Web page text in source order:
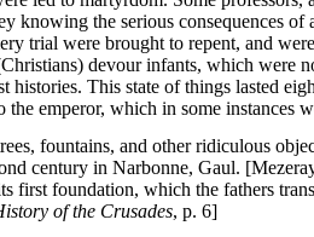
knowing the serious consequences
trial were brought to repent, and
devour infants, which were
histories. This state of things lasted
the emperor, which in some instances
fountains, and other ridiculous
century in Narbonne, Gaul.
first foundation, which the fathers
of the Crusades, p. 6]